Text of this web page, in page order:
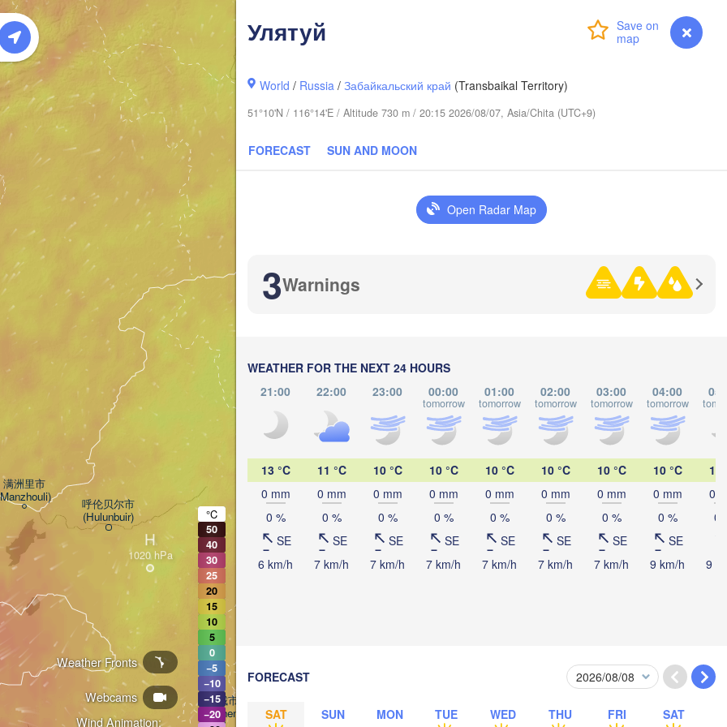
myVentusky Forecast
Улятуй
World / Russia /Забайкальский край (Transbaikal Territory)
51°10'N / 116°14'E / Altitude 730 m / 20:15 2026/08/07, Asia/Chita (UTC+9)
FORECAST SUN AND MOON
Open Radar Map
3Warnings
WEATHER FOR THE NEXT 24 HOURS
21:00
22:00 23:00 00:00
tomorrow
01:00
tomorrow
02:00
tomorrow
03:00
tomorrow
04:00
tomorrow
13 °C
0 mm
0 %
SE
6 km/h
11 °C
0 mm
0 %
SE
7 km/h
10 °C
0 mm
0 %
SE
7 km/h
10 °C
0 mm
0 %
SE
7 km/h
10 °C
0 mm
0 %
SE
7 km/h
10 °C
0 mm
0 %
SE
7 km/h
10 °C
0 mm
0 %
SE
7 km/h
10 °C
0 mm
0 %
SE
9 km/h
11
0
0
9
FORECAST
SAT SUN MON TUE WED THU FRI SAT
Wind Animation:
Webcams
Weather Fronts
呼伦贝尔市
(Hulunbuir)
满洲里市
白城市
(Baicheng)
黑河市
(Heihe)
加格达奇区
鸡西市
尼尔基镇
(Nirgi)
Хабаровск
(Khabarovsk)
H
°C
50
40
30
25
20
15
10
5
0
−5
−10
−15
−20